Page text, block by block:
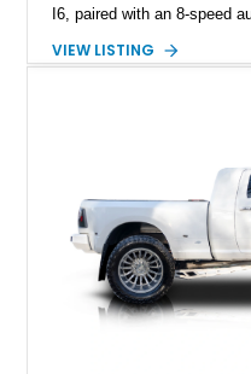
I6, paired with an 8-speed
Tintcoat with a Jet Black
VIEW LISTING